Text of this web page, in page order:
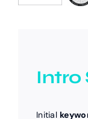
Intro
Initial